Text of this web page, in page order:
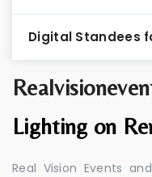
Lighting on
Real Vision Events
Digital Standees